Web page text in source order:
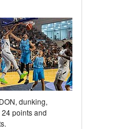
dunking,
points and